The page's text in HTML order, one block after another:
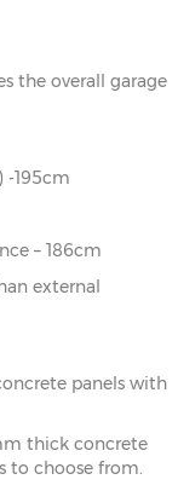
the overall garage
-195cm
– 186cm
external
panels with
thick concrete
to choose from.